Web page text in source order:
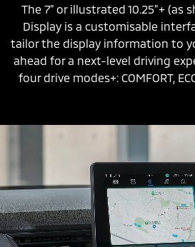
The 7” or illustrated 10.25”+ (as
Display is a customisable
tailor the display information to
ahead for a next-level driving
four drive modes+: COMFORT,